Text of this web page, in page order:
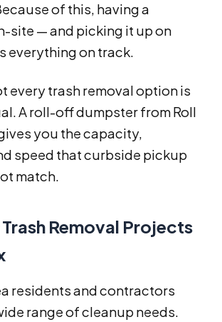
of this, having a
site — and picking it up on
everything on track.
every trash removal option is
A roll-off dumpster from Roll
you the capacity,
speed that curbside pickup
match.
Removal Projects
residents and contractors
range of cleanup needs.